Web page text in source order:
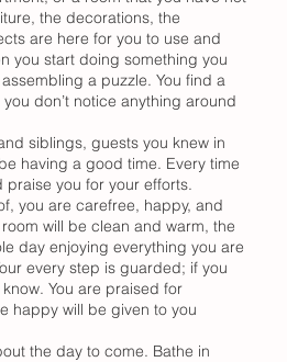
the decorations, the
are here for you to use and
you start doing something you
a puzzle. You find a
don’t notice anything around
siblings, guests you knew in
having a good time. Every time
you for your efforts.
you are carefree, happy, and
will be clean and warm, the
day enjoying everything you are
every step is guarded; if you
You are praised for
happy will be given to you
the day to come. Bathe in